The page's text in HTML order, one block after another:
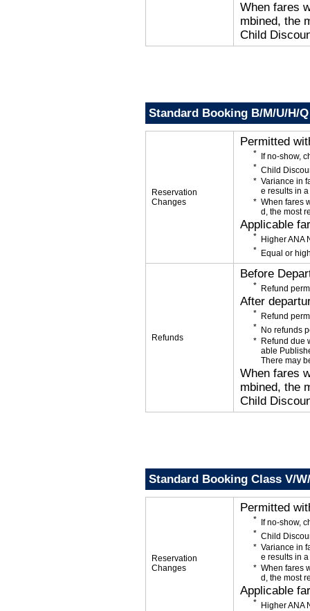
When fares
mbined, the
Child
Standard Booking B/M/U/H/Q
Reservation
Changes
Permitted
If no-show,
Child
Variance in
e results in
When fares
d, the most
Applicable
Higher ANA
Equal or
Refunds
Before
Refund
After
Refund
No refunds
Refund due
able
There may
When fares
mbined, the
Child
Standard Booking Class V/
Reservation
Changes
Permitted
If no-show,
Child
Variance in
e results in
When fares
d, the most
Applicable
Higher ANA